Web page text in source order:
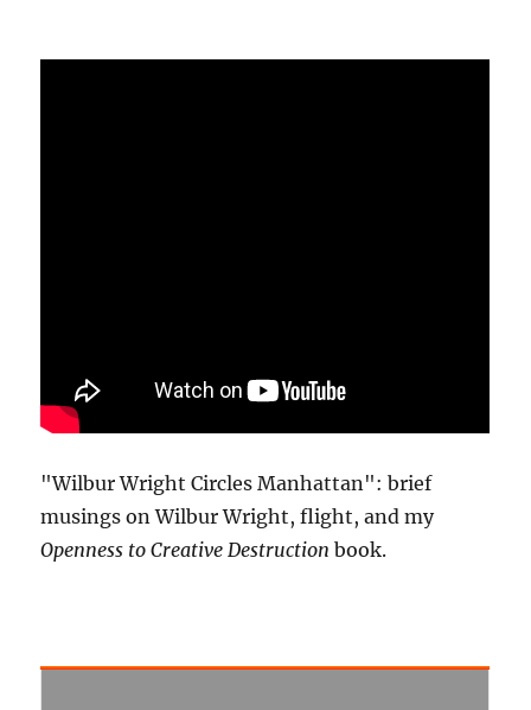
"Wilbur Wright Circles Manhattan": brief
musings on Wilbur Wright, flight, and my
Openness to Creative Destruction book.